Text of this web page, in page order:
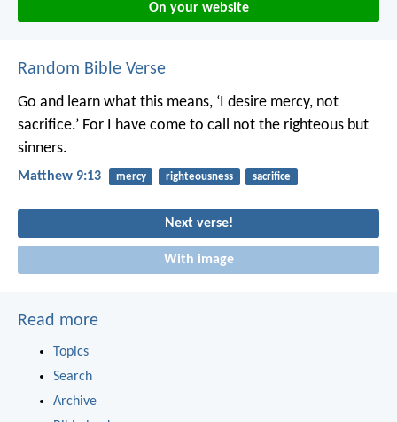
On your website
Random Bible Verse
Go and learn what this means, ‘I desire mercy, not
sacrifice.’ For I have come to call not the righteous but
sinners.
Matthew 9:13 mercy righteousness sacrifice
Next verse!
With image
Read more
Topics
Search
Archive